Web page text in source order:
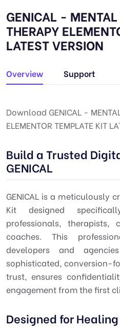
GENICAL -
THERAPY
LATEST VERSION
Overview Support
Download GENICAL -
ELEMENTOR TEMPLATE KIT
Build a Trusted
GENICAL
GENICAL is a meticulously
Kit designed
professionals, therapists,
coaches. This
developers and
sophisticated, conversion-
trust, ensures
engagement from the first
Designed for